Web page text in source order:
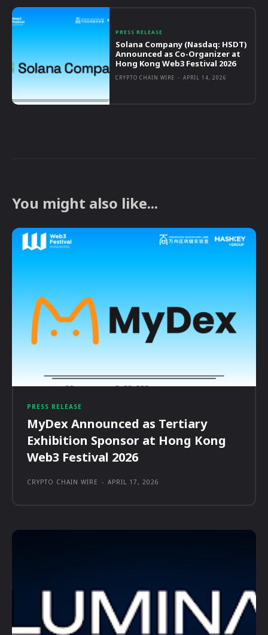
PRESS RELEASE
Solana Company (Nasdaq: HSDT)
Announced as Co-Organizer at
Hong Kong Web3 Festival 2026
CRYPTO CHAIN WIRE - APRIL 14, 2026
You might also like...
PRESS RELEASE
MyDex Announced as Tertiary
Exhibition Sponsor at Hong Kong
Web3 Festival 2026
CRYPTO CHAIN WIRE - APRIL 17, 2026